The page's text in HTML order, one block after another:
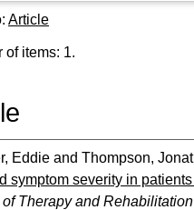
Article
of items: 1.
Eddie and Thompson,
symptom severity in
Therapy and Rehabilitation